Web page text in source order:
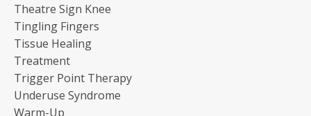
Theatre Sign Knee
Tingling Fingers
Tissue Healing
Treatment
Trigger Point Therapy
Underuse Syndrome
Warm-Up